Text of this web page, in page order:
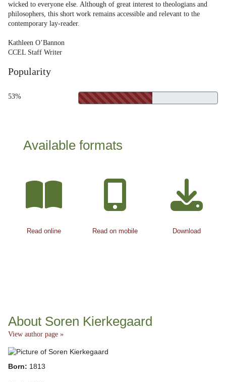
wicked to everyone else. Although of great interest to theologians and
philosophers, this short work remains accessible and relevant to the
contemporary lay-reader.
Kathleen O’Bannon
CCEL Staff Writer
Popularity
53%
Available formats
Read online Read on mobile Download
About Soren Kierkegaard
View author page »
Born: 1813